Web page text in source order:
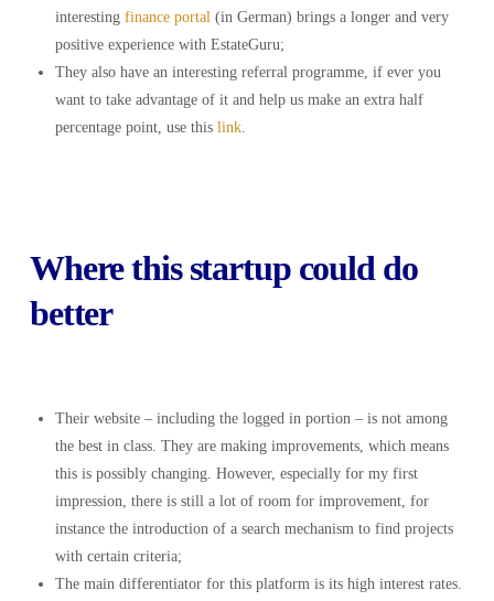
interestingfinance portal (in German) brings a longer and very
positive experience with EstateGuru;
They also have an interesting referral programme, if ever you
want to take advantage of it and help us make an extra half
percentage point, use thislink.
Where this startup could do
better
Their website – including the logged in portion – is not among
the best in class. They are making improvements, which means
this is possibly changing. However, especially for my first
impression, there is still a lot of room for improvement, for
instance the introduction of a search mechanism to find projects
with certain criteria;
The main differentiator for this platform is its high interest rates.